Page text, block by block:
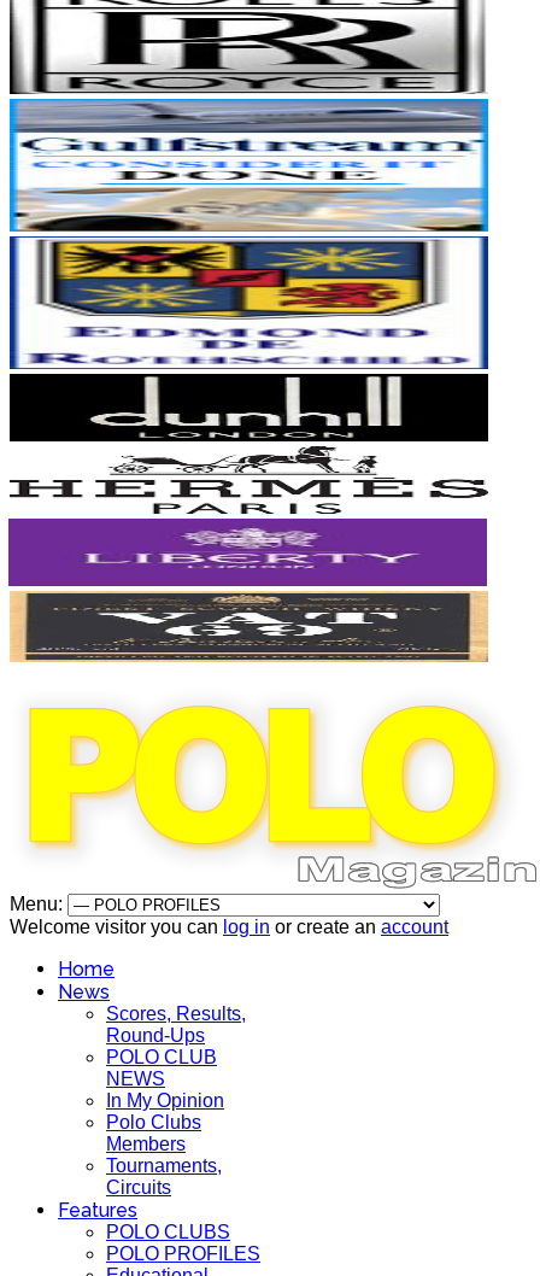
Menu:
Welcome visitor you can log in or create an account
Home
News
Scores, Results,
Round-Ups
POLO CLUB
NEWS
In My Opinion
Polo Clubs
Members
Tournaments,
Circuits
Features
POLO CLUBS
POLO PROFILES